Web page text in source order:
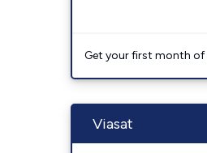
Get your first month of
Viasat